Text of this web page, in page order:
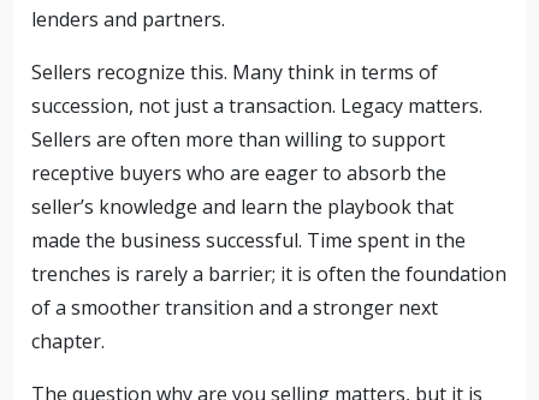
lenders and partners.
Sellers recognize this. Many think in terms of
succession, not just a transaction. Legacy matters.
Sellers are often more than willing to support
receptive buyers who are eager to absorb the
seller’s knowledge and learn the playbook that
made the business successful. Time spent in the
trenches is rarely a barrier; it is often the foundation
of a smoother transition and a stronger next
chapter.
The question why are you selling matters, but it is